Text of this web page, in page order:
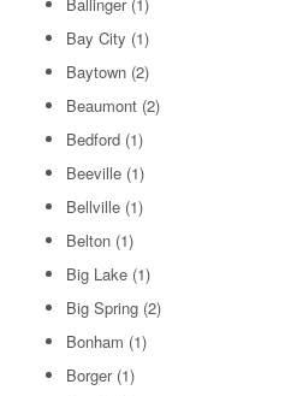
Bay City (1)
Baytown (2)
Beaumont (2)
Bedford (1)
Beeville (1)
Bellville (1)
Belton (1)
Big Lake (1)
Big Spring (2)
Bonham (1)
Borger(1)